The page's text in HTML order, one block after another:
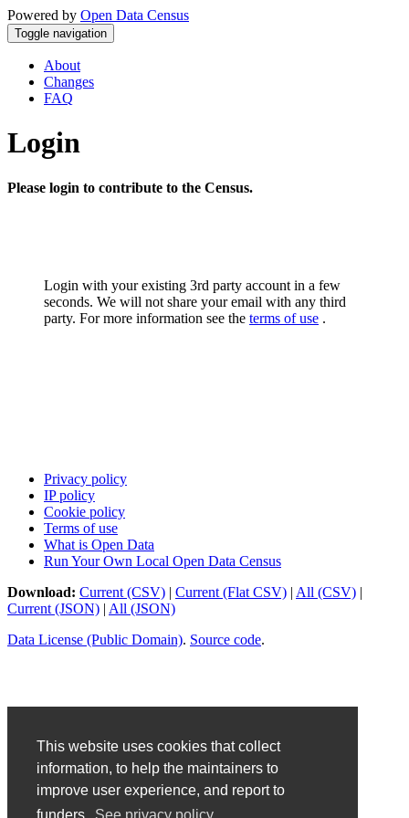
This website uses cookies that collect
information, to help the maintainers to
improve user experience, and report to
Powered by Open Data Census
Toggle navigation
About
Changes
FAQ
Login
Please login to contribute to the Census.
Login with your existing 3rd party account in a few
seconds. We will not share your email with any third
party. For more information see the terms of use .
Privacy policy
IP policy
Cookie policy
Terms of use
What is Open Data
Run Your Own Local Open Data Census
Download: Current (CSV) | Current (Flat CSV) | All (CSV) |
Current (JSON) | All (JSON)
Data License (Public Domain). Source code.